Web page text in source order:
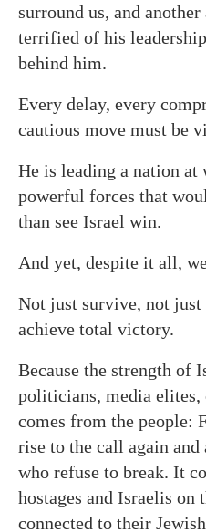
surround us, and another
terrified of his
behind him.
Every delay, every
cautious move must be
He is leading a nation
powerful forces that
than see Israel win.
And yet, despite it all,
Not just survive, not
achieve total victory.
Because the strength of
politicians, media
comes from the people:
rise to the call again
who refuse to break. It
hostages and Israelis on
connected to their